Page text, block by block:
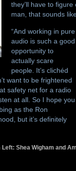
they’ll have to
man, that sounds
“And working in pure
audio is such a good
opportunity to
actually scare
people. It’s clichéd
want to be frightened
safety net for a radio
at all. So I hope you
as the Ron
but it’s definitely
Shea Wigham and